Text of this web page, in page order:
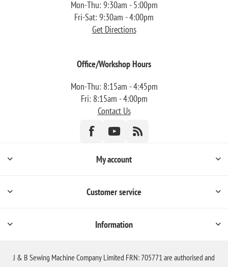
Mon-Thu: 9:30am - 5:00pm
Fri-Sat: 9:30am - 4:00pm
Get Directions
Office/Workshop Hours
Mon-Thu: 8:15am - 4:45pm
Fri: 8:15am - 4:00pm
Contact Us
My account
Customer service
Information
J & B Sewing Machine Company Limited FRN: 705771 are authorised and